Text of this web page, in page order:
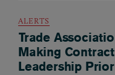
ALERTS
Trade
Making
Leadership